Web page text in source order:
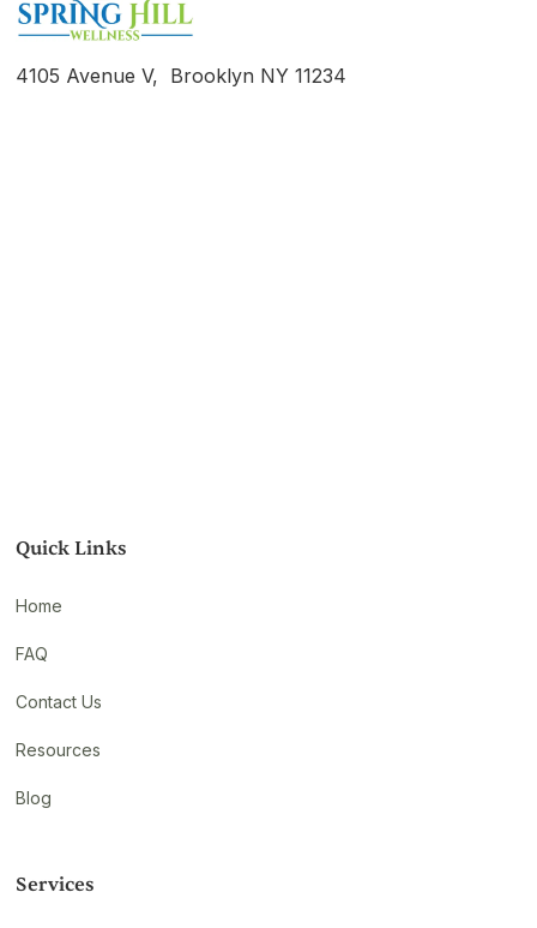
4105 Avenue V, Brooklyn NY 11234
Quick Links
Home
FAQ
Contact Us
Resources
Blog
Services